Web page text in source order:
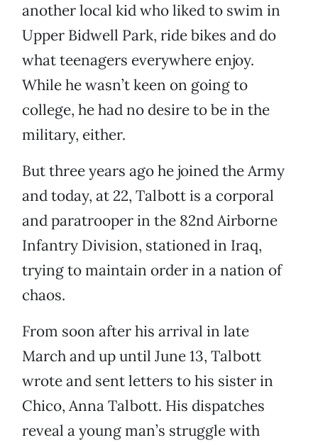
another local kid who liked to swim in
Upper Bidwell Park, ride bikes and do
what teenagers everywhere enjoy.
While he wasn’t keen on going to
college, he had no desire to be in the
military, either.
But three years ago he joined the Army
and today, at 22, Talbott is a corporal
and paratrooper in the 82nd Airborne
Infantry Division, stationed in Iraq,
trying to maintain order in a nation of
chaos.
From soon after his arrival in late
March and up until June 13, Talbott
wrote and sent letters to his sister in
Chico, Anna Talbott. His dispatches
reveal a young man’s struggle with